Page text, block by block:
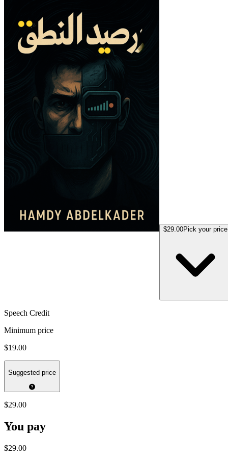
$29.00Pick your price
Speech Credit
Minimum price
$19.00
Suggested price
$29.00
You pay
$29.00